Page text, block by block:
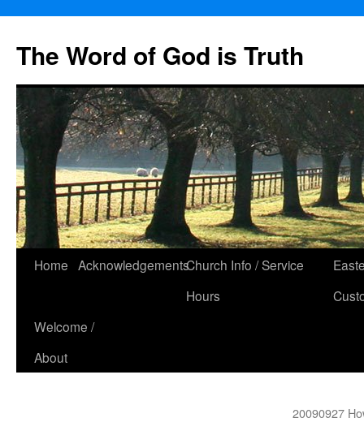
The Word of God is Truth
Skip
content
Home AcknowledgementsChurch Info / Service
Hours
Welcome /
About
20090927